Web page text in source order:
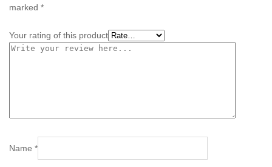
marked *
Your rating of this product
Name *